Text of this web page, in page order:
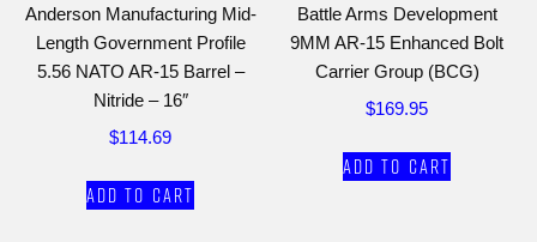
Anderson Manufacturing Mid-
Length Government Profile
5.56 NATO AR-15 Barrel –
Nitride – 16″
$114.69
Add to cart
Battle Arms Development
9MM AR-15 Enhanced Bolt
Carrier Group (BCG)
$169.95
Add to cart